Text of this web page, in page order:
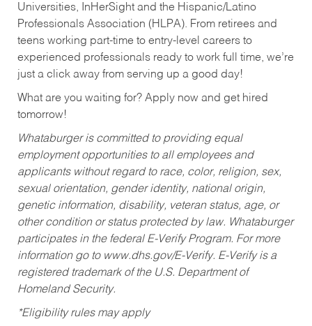
Universities, InHerSight and the Hispanic/Latino
Professionals Association (HLPA). From retirees and
teens working part-time to entry-level careers to
experienced professionals ready to work full time, we’re
just a click away from serving up a good day!
What are you waiting for? Apply now and get hired
tomorrow!
Whataburger is committed to providing equal
employment opportunities to all employees and
applicants without regard to race, color, religion, sex,
sexual orientation, gender identity, national origin,
genetic information, disability, veteran status, age, or
other condition or status protected by law. Whataburger
participates in the federal E-Verify Program. For more
information go to www.dhs.gov/E-Verify. E-Verify is a
registered trademark of the U.S. Department of
Homeland Security.
*Eligibility rules may apply